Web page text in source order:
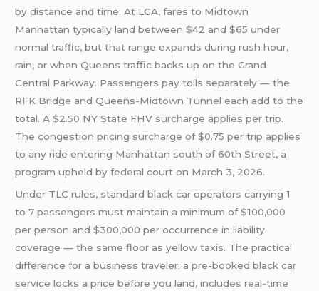
by distance and time. At LGA, fares to Midtown
Manhattan typically land between $42 and $65 under
normal traffic, but that range expands during rush hour,
rain, or when Queens traffic backs up on the Grand
Central Parkway. Passengers pay tolls separately — the
RFK Bridge and Queens-Midtown Tunnel each add to the
total. A $2.50 NY State FHV surcharge applies per trip.
The congestion pricing surcharge of $0.75 per trip applies
to any ride entering Manhattan south of 60th Street, a
program upheld by federal court on March 3, 2026.
Under TLC rules, standard black car operators carrying 1
to 7 passengers must maintain a minimum of $100,000
per person and $300,000 per occurrence in liability
coverage — the same floor as yellow taxis. The practical
difference for a business traveler: a pre-booked black car
service locks a price before you land, includes real-time